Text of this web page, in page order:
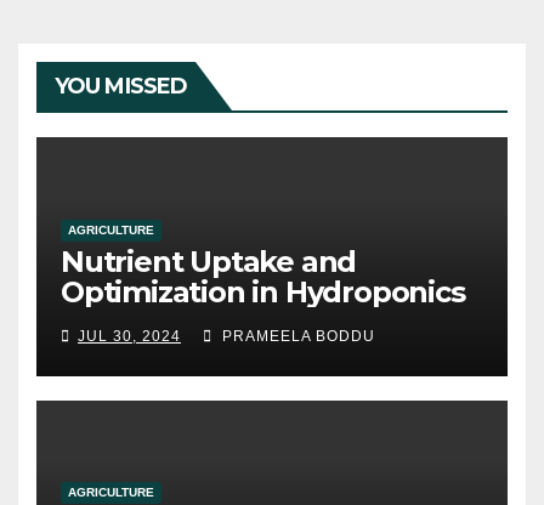
YOU MISSED
AGRICULTURE
Nutrient Uptake and
Optimization in Hydroponics
JUL 30, 2024 PRAMEELA BODDU
AGRICULTURE